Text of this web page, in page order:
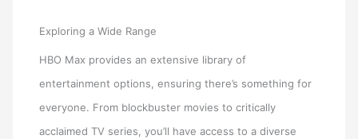
Exploring a Wide Range
HBO Max provides an extensive library of
entertainment options, ensuring there’s something for
everyone. From blockbuster movies to critically
acclaimed TV series, you’ll have access to a diverse